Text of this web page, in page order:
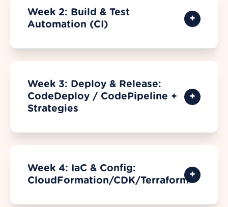
Week 2: Build & Test
Automation (CI)
Week 3: Deploy & Release:
CodeDeploy / CodePipeline +
Strategies
Week 4: IaC & Config:
CloudFormation/CDK/Terraform